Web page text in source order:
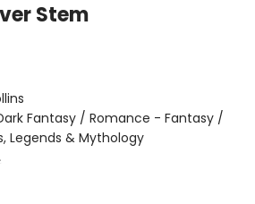
Stem
Fantasy / Romance - Fantasy /
Legends & Mythology